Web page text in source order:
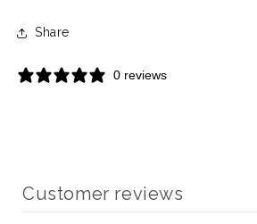
Share
0 reviews
Customer reviews